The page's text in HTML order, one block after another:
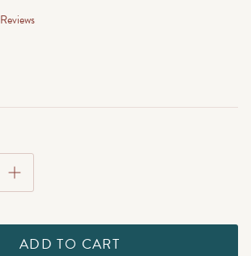
ReviewsClick
ADD TO CART